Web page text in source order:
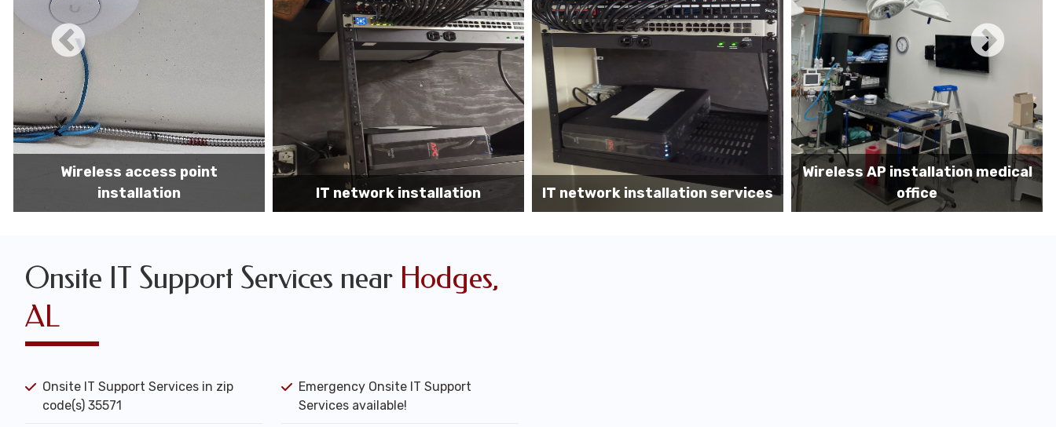
IT network installation IT network installation services
Wireless AP installation medical
office
Before MDF install
Onsite IT Support Services near Hodges,
AL
Onsite IT Support Services in zip
code(s) 35571
Emergency Onsite IT Support
Services available!